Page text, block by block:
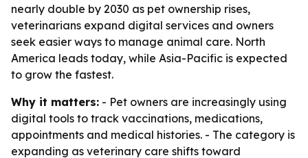
nearly double by 2030 as pet ownership rises,
veterinarians expand digital services and owners
seek easier ways to manage animal care. North
America leads today, while Asia-Pacific is expected
to grow the fastest.
Why it matters: - Pet owners are increasingly using
digital tools to track vaccinations, medications,
appointments and medical histories. - The category is
expanding as veterinary care shifts toward